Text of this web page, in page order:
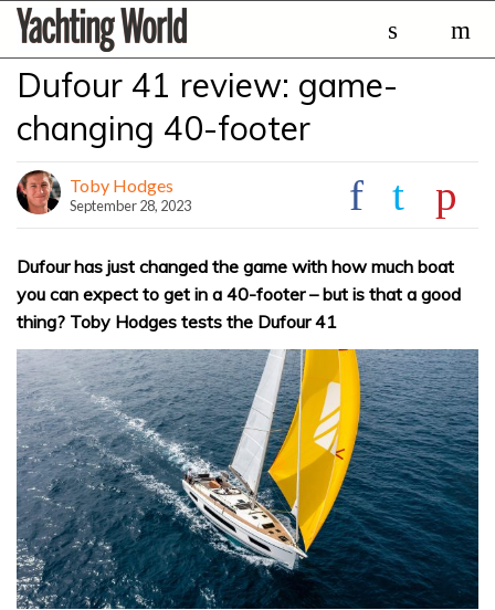
Skip
content
Yachting
World
Dufour 41 review: game-
changing 40-footer
Toby Hodges
September 28, 2023
Dufour has just changed the game with how much boat
you can expect to get in a 40-footer – but is that a good
thing? Toby Hodges tests the Dufour 41